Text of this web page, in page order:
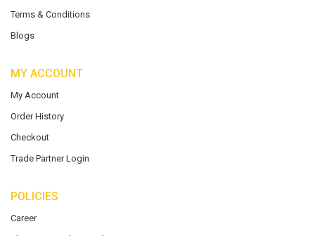
Terms & Conditions
Blogs
MY ACCOUNT
My Account
Order History
Checkout
Trade Partner Login
POLICIES
Career